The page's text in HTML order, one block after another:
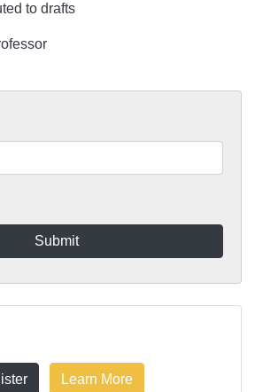
to drafts
Learn More